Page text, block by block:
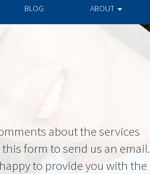
BLOG ABOUT
about the services
this form to send us an email.
to provide you with the